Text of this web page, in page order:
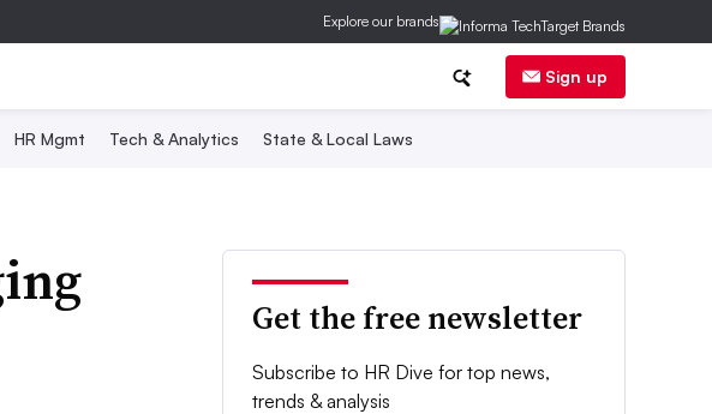
Explore our brands
Sign up
HR Mgmt Tech & Analytics State & Local Laws
Get the free newsletter
Subscribe to HR Dive for top news,
trends & analysis